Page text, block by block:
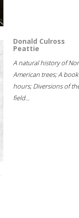
Donald Culross
Peattie
A natural history of
American trees; A
hours; Diversions of
field...